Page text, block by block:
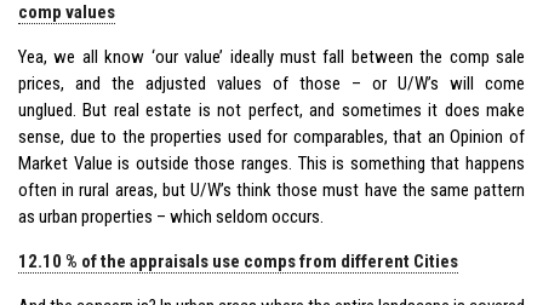
comp values
Yea, we all know ‘our value’ ideally must fall between the comp sale
prices, and the adjusted values of those – or U/W’s will come
unglued. But real estate is not perfect, and sometimes it does make
sense, due to the properties used for comparables, that an Opinion of
Market Value is outside those ranges. This is something that happens
often in rural areas, but U/W’s think those must have the same pattern
as urban properties – which seldom occurs.
12.10 % of the appraisals use comps from different Cities